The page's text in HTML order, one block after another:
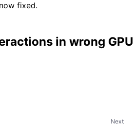
fixed.
in wrong GPU
Next